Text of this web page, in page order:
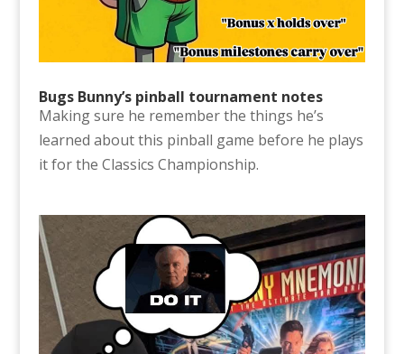
Bugs Bunny’s pinball tournament notes
Making sure he remember the things he’s
learned about this pinball game before he plays
it for the Classics Championship.